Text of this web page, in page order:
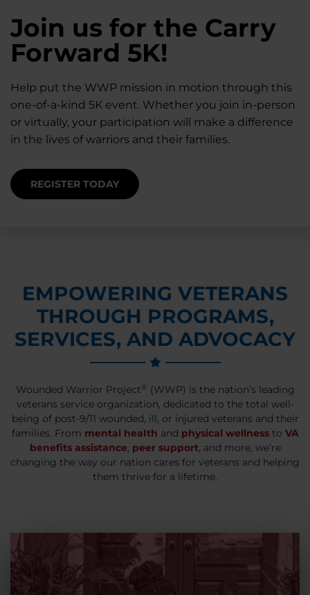
28K New Warriors
Register with WWP
Each Year
Right now, your gift is MATCHED $1-for-$1, up to
$28K, to help them get the care they need.
Join us for the Carry
Forward 5K!
Help put the WWP mission in motion through this
one-of-a-kind 5K event. Whether you join in-person
or virtually, your participation will make a difference
in the lives of warriors and their families.
REGISTER TODAY
Find Purpose,
Connection, and
Healing
Support for warriors, families, and caregivers —
through every stage of service and beyond.
A Simple Check-In
Can Matter
Staying connected helps prevent isolation — for
you and for others.
EMPOWERING VETERANS
THROUGH PROGRAMS,
SERVICES, AND ADVOCACY
Wounded Warrior Project® (WWP) is the nation’s leading
veterans service organization, dedicated to the total well-
being of post-9/11 wounded, ill, or injured veterans and their
families. From mental health and physical wellnessto VA
benefits assistance, peer support, and more, we’re
changing the way our nation cares for veterans and helping
them thrive for a lifetime.